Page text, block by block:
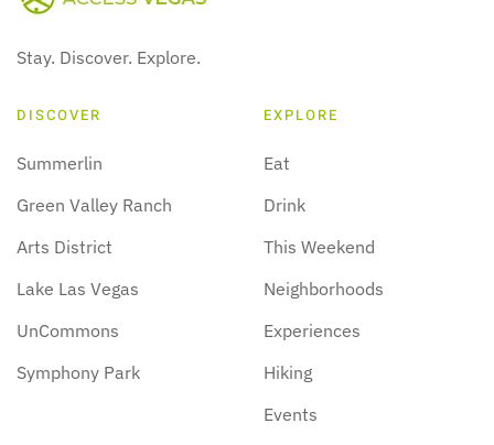
Stay. Discover. Explore.
DISCOVER
Summerlin
Green Valley Ranch
Arts District
Lake Las Vegas
UnCommons
Symphony Park
EXPLORE
Eat
Drink
This Weekend
Neighborhoods
Experiences
Hiking
Events